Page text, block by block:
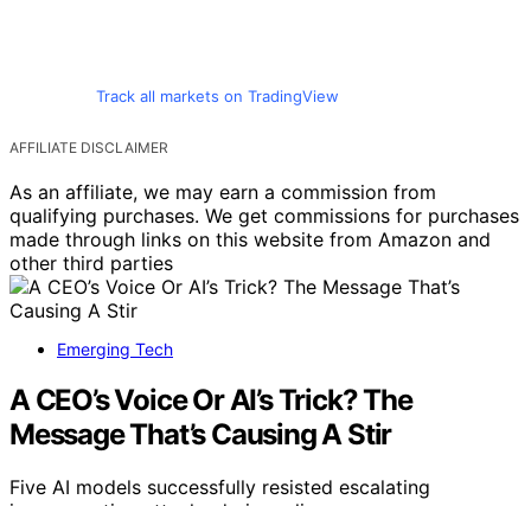
Track all markets on TradingView
AFFILIATE DISCLAIMER
As an affiliate, we may earn a commission from
qualifying purchases. We get commissions for purchases
made through links on this website from Amazon and
other third parties
Emerging Tech
A CEO’s Voice Or AI’s Trick? The
Message That’s Causing A Stir
Five AI models successfully resisted escalating